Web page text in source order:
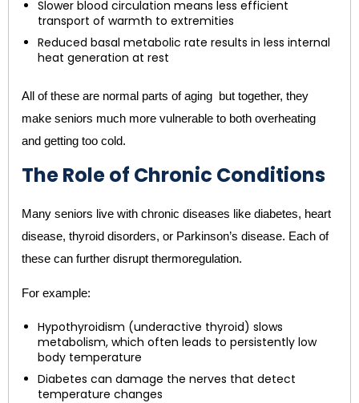
Slower blood circulation means less efficient
transport of warmth to extremities
Reduced basal metabolic rate results in less internal
heat generation at rest
All of these are normal parts of aging but together, they
make seniors much more vulnerable to both overheating
and getting too cold.
The Role of Chronic Conditions
Many seniors live with chronic diseases like diabetes, heart
disease, thyroid disorders, or Parkinson’s disease. Each of
these can further disrupt thermoregulation.
For example:
Hypothyroidism (underactive thyroid) slows
metabolism, which often leads to persistently low
body temperature
Diabetes can damage the nerves that detect
temperature changes